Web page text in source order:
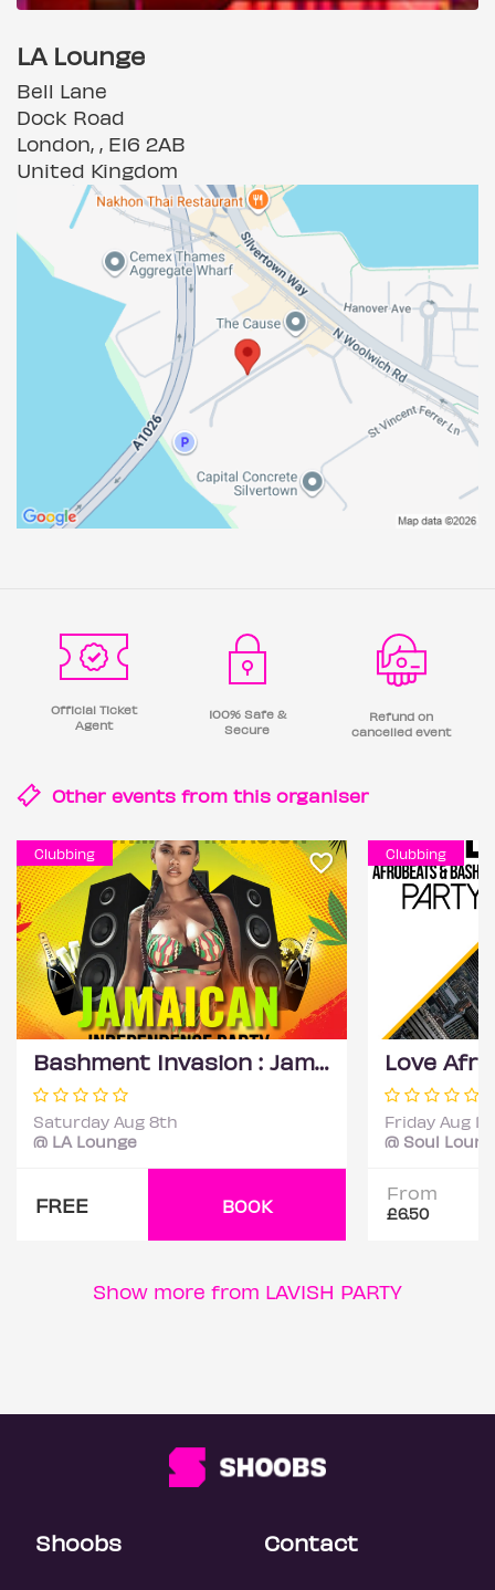
LA Lounge
Bell Lane
Dock Road
London, , E16 2AB
United Kingdom
Official Ticket
Agent
100% Safe &
Secure
Refund on
cancelled event
Other events from this organiser
Clubbing
Bashment Invasion : Jamaican Independence Party
Saturday Aug 8th
@ LA Lounge
FREE BOOK
Clubbing
Friday Aug
@ Soul
From
£6.50
Show more from LAVISH PARTY
Shoobs Contact